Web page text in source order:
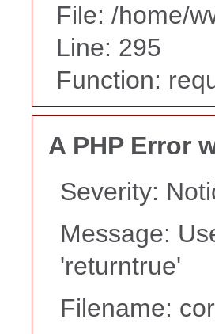
File: /home/
Line: 295
Function:
A PHP Error
Severity:
Message:
'returntrue'
Filename: